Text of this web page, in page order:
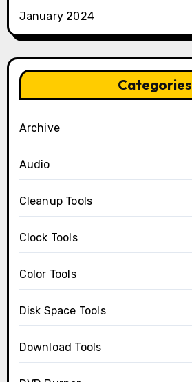
January 2024
Categories
Archive
Audio
Cleanup Tools
Clock Tools
Color Tools
Disk Space Tools
Download Tools